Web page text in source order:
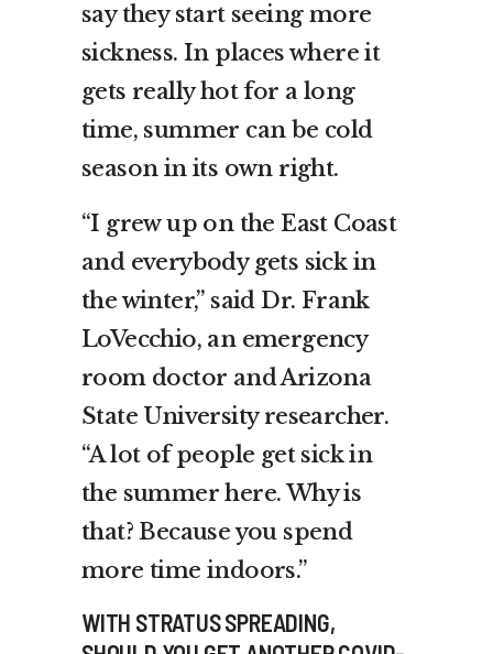
say they start seeing more
sickness. In places where it
gets really hot for a long
time, summer can be cold
season in its own right.
“I grew up on the East Coast
and everybody gets sick in
the winter,” said Dr. Frank
LoVecchio, an emergency
room doctor and Arizona
State University researcher.
“A lot of people get sick in
the summer here. Why is
that? Because you spend
more time indoors.”
WITH STRATUS SPREADING,